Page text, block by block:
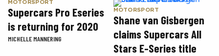
MOTORSPORT
Supercars Pro Eseries
is returning for 2020
MICHELLE MANNERING
MOTORSPORT
Shane van Gisbergen
claims Supercars All
Stars E-Series title